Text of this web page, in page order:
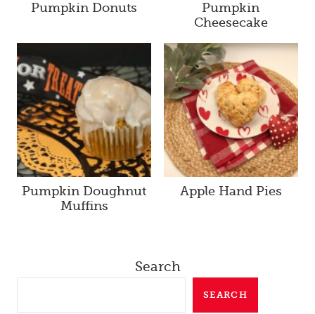
Pumpkin Donuts
Pumpkin
Cheesecake
Pumpkin Doughnut
Muffins
Apple Hand Pies
Search
SEARCH